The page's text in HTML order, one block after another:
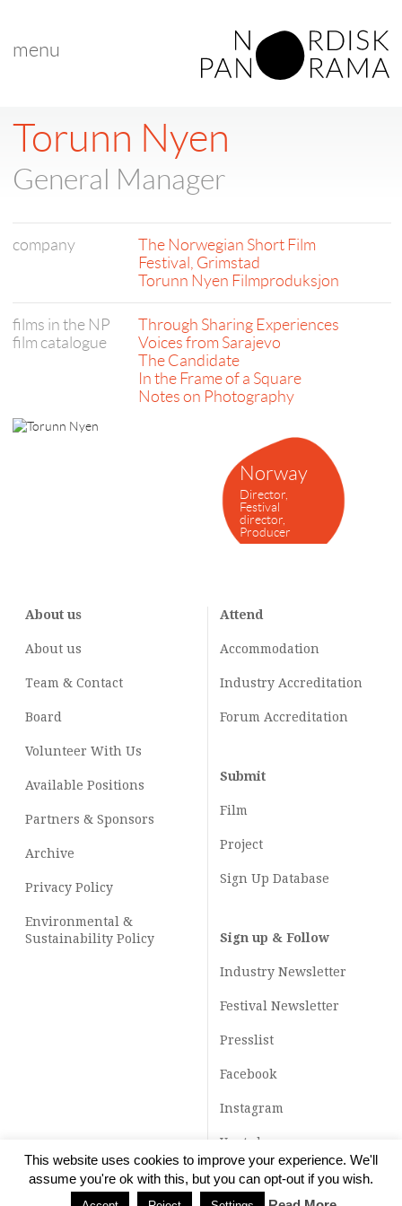
menu
Norway
Director,
Festival
director,
Producer
Torunn Nyen
General Manager
company
The Norwegian Short Film
Festival, Grimstad
Torunn Nyen Filmproduksjon
films in the NP
film catalogue
Through Sharing Experiences
Voices from Sarajevo
The Candidate
In the Frame of a Square
Notes on Photography
About us
About us
Team & Contact
Board
Volunteer With Us
Available Positions
Partners & Sponsors
Archive
Privacy Policy
Environmental &
Sustainability Policy
Attend
Accommodation
Industry Accreditation
Forum Accreditation
Submit
Film
Project
Sign Up Database
Sign up & Follow
Industry Newsletter
Festival Newsletter
Presslist
Facebook
Instagram
Youtube
TikTok
This website uses cookies to improve your experience. We'll
assume you're ok with this, but you can opt-out if you wish.